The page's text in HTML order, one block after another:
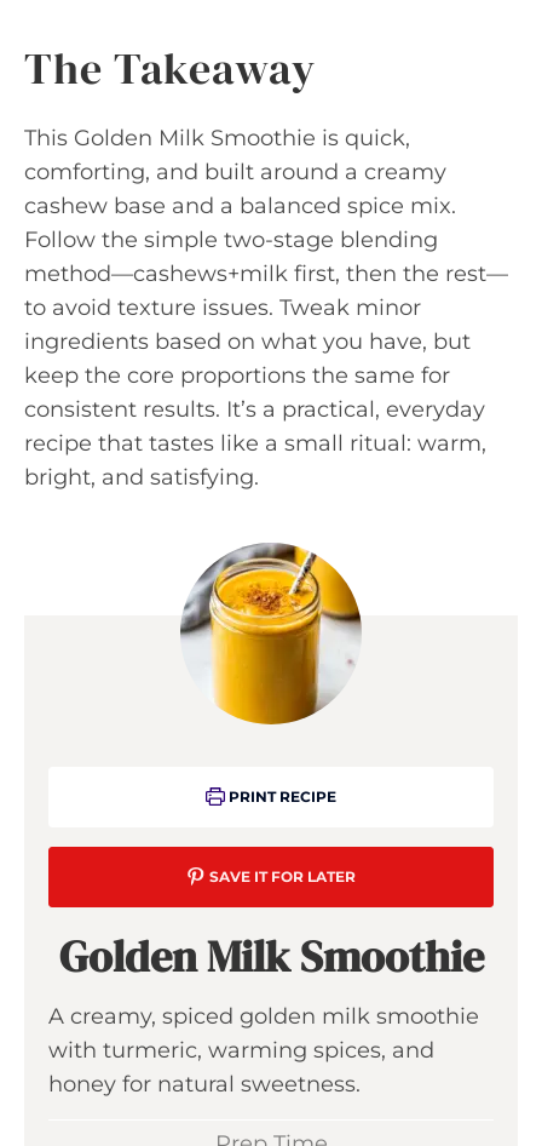
The Takeaway
This Golden Milk Smoothie is quick,
comforting, and built around a creamy
cashew base and a balanced spice mix.
Follow the simple two-stage blending
method—cashews+milk first, then the rest—
to avoid texture issues. Tweak minor
ingredients based on what you have, but
keep the core proportions the same for
consistent results. It’s a practical, everyday
recipe that tastes like a small ritual: warm,
bright, and satisfying.
PRINT RECIPE
SAVE IT FOR LATER
Golden Milk Smoothie
A creamy, spiced golden milk smoothie
with turmeric, warming spices, and
honey for natural sweetness.